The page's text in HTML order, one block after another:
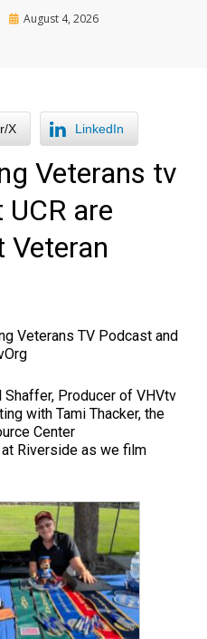
Posted
August 4, 2026
X LinkedIn
Veterans tv
are
Veteran
Veterans TV Podcast and
Shaffer, Producer of VHVtv
with Tami Thacker, the
Center
Riverside as we film